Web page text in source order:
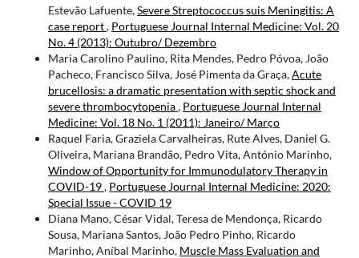
Estevão Lafuente,Severe Streptococcus suis Meningitis: A
case report, Portuguese Journal Internal Medicine: Vol. 20
No. 4 (2013): Outubro/ Dezembro
Maria Carolino Paulino, Rita Mendes, Pedro Póvoa, João
Pacheco, Francisco Silva, José Pimenta da Graça,Acute
brucellosis: a dramatic presentation with septic shock and
severe thrombocytopenia, Portuguese Journal Internal
Medicine: Vol. 18 No. 1 (2011): Janeiro/ Março
Raquel Faria, Graziela Carvalheiras, Rute Alves, Daniel G.
Oliveira, Mariana Brandão, Pedro Vita, António Marinho,
Window of Opportunity for Immunodulatory Therapy in
COVID-19, Portuguese Journal Internal Medicine: 2020:
Special Issue - COVID 19
Diana Mano, César Vidal, Teresa de Mendonça, Ricardo
Sousa, Mariana Santos, João Pedro Pinho, Ricardo
Marinho, Aníbal Marinho, Muscle Mass Evaluation and